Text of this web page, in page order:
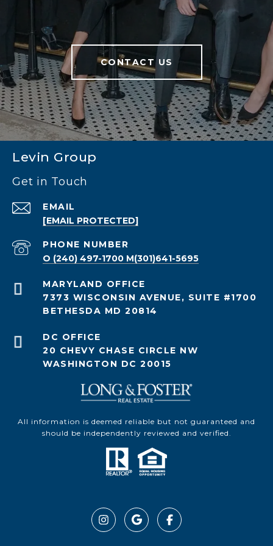
CONTACT US
Levin Group
Get in Touch
EMAIL
[EMAIL PROTECTED]
PHONE NUMBER
O (240) 497-1700 M(301)641-5695
7373 WISCONSIN AVENUE, SUITE #1700
BETHESDA MD 20814
20 CHEVY CHASE CIRCLE NW
WASHINGTON DC 20015
All information is deemed reliable but not guaranteed and
should be independently reviewed and verified.